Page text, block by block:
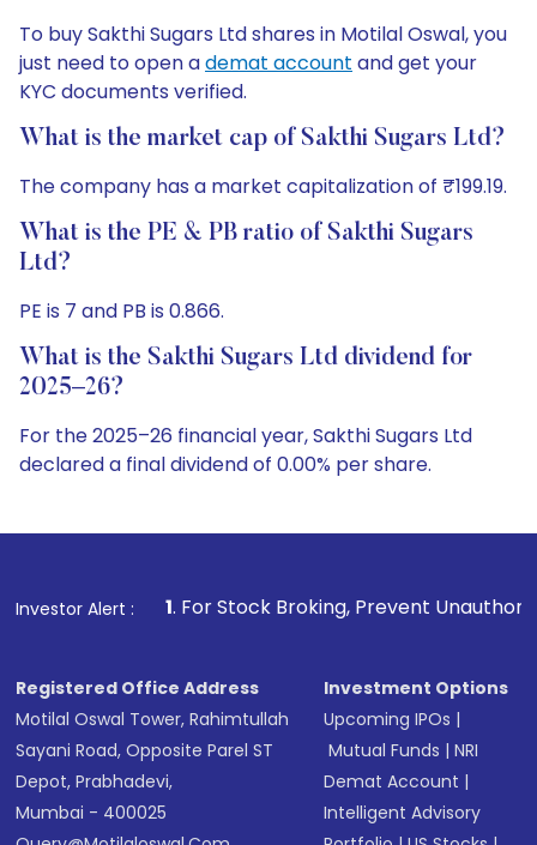
To buy Sakthi Sugars Ltd shares in Motilal Oswal, you
just need to open ademat account and get your
KYC documents verified.
What is the market cap of Sakthi Sugars Ltd?
The company has a market capitalization of ₹199.19.
What is the PE & PB ratio of Sakthi Sugars
Ltd?
PE is 7 and PB is 0.866.
What is the Sakthi Sugars Ltd dividend for
2025–26?
For the 2025–26 financial year, Sakthi Sugars Ltd
declared a final dividend of 0.00% per share.
Investor Alert :
. For Stock Broking, Prevent Unauthorized
Registered Office Address
Motilal Oswal Tower, Rahimtullah
Sayani Road, Opposite Parel ST
Depot, Prabhadevi,
Mumbai - 400025
Investment Options
Upcoming IPOs |
Mutual Funds |NRI
Demat Account |
Intelligent Advisory